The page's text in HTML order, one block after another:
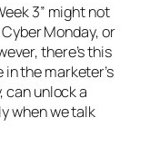
3” might not
Monday, or
there’s this
the marketer’s
can unlock a
when we talk